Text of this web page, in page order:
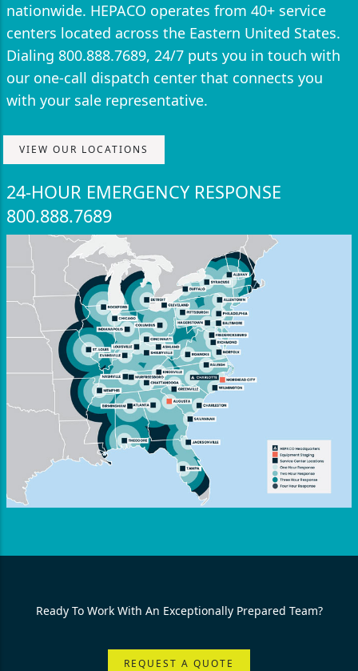
nationwide. HEPACO operates from 40+ service
centers located across the Eastern United States.
Dialing 800.888.7689, 24/7 puts you in touch with
our one-call dispatch center that connects you
with your sale representative.
VIEW OUR LOCATIONS
24-HOUR EMERGENCY RESPONSE
800.888.7689
Ready To Work With An Exceptionally Prepared Team?
REQUEST A QUOTE